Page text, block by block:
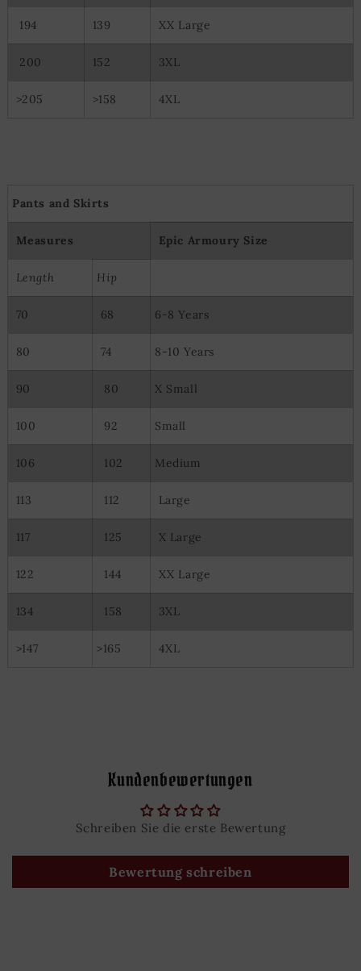
194 139 XX Large
200 152 3XL
>205 >158 4XL
Pants and Skirts
Measures Epic Armoury Size
Length Hip
70 68 6-8 Years
80 74 8-10 Years
90 80 X Small
100 92 Small
106 102 Medium
113 112 Large
117 125 X Large
122 144 XX Large
134 158 3XL
>147 >165 4XL
Kundenbewertungen
Schreiben Sie die erste Bewertung
Bewertung schreiben